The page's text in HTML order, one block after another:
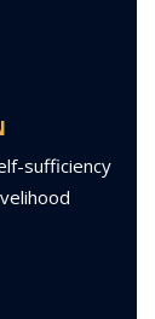
sufficiency